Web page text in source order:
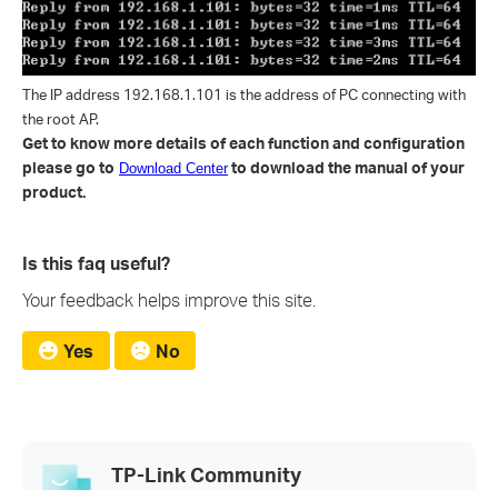
The IP address 192.168.1.101 is the address of PC connecting with
the root AP.
Get to know more details of each function and configuration
please go to Download Center to download the manual of your
product.
Is this faq useful?
Your feedback helps improve this site.
Yes No
TP-Link Community